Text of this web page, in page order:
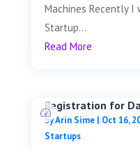
Machines Recently I
Startup...
Read More
Registration for
byArin Sime| Oct 16,
Startups